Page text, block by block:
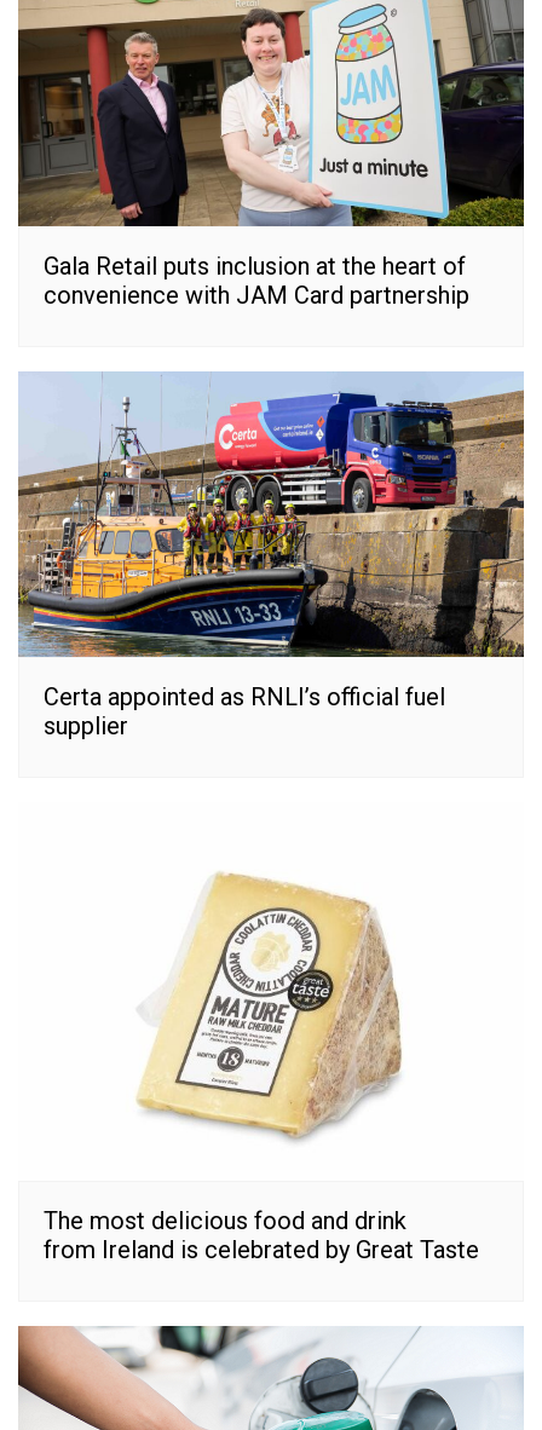
Gala Retail puts inclusion at the heart of
convenience with JAM Card partnership
Certa appointed as RNLI’s official fuel
supplier
The most delicious food and drink
from Ireland is celebrated by Great Taste